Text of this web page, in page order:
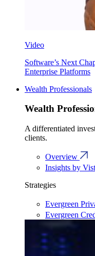
Video
Software’s Next
Enterprise Platforms
Wealth Professionals
Wealth
A differentiated
clients.
Overview
Insights by
Strategies
Evergreen
Evergreen